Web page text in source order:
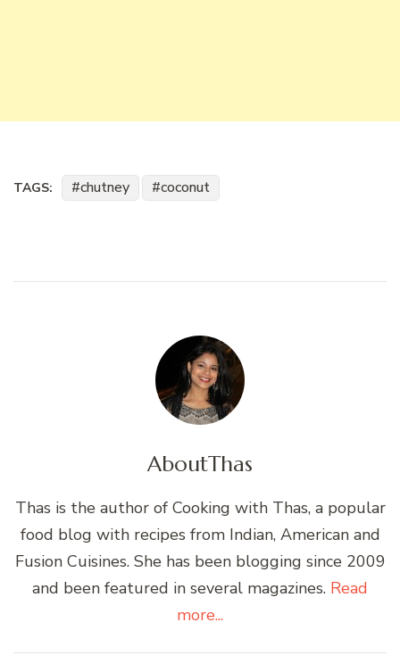
TAGS: chutney coconut
AboutThas
Thas is the author of Cooking with Thas, a popular
food blog with recipes from Indian, American and
Fusion Cuisines. She has been blogging since 2009
and been featured in several magazines. Read
more...